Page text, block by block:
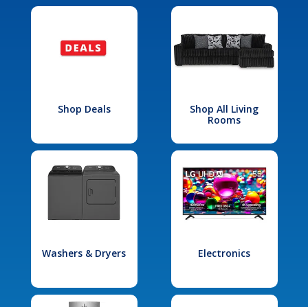
Shop Deals
Shop All Living
Rooms
Washers & Dryers Electronics